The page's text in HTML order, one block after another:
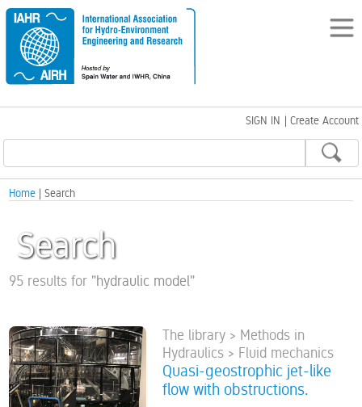
SIGN IN | Create Account
Home | Search
Search
95 results for "hydraulic model"
The library > Methods in
Hydraulics > Fluid mechanics
Quasi-geostrophic jet-like
flow with obstructions.